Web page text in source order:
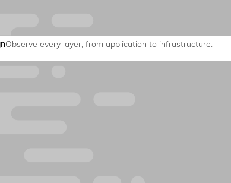
Observe every layer, from application to infrastructure.